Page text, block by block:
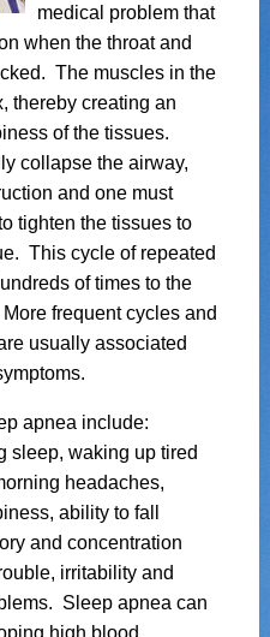
medical problem that
when the throat and
The muscles in the
thereby creating an
of the tissues.
collapse the airway,
and one must
tighten the tissues to
This cycle of repeated
of times to the
frequent cycles and
usually associated
apnea include:
sleep, waking up tired
headaches,
ability to fall
and concentration
irritability and
Sleep apnea can
high blood